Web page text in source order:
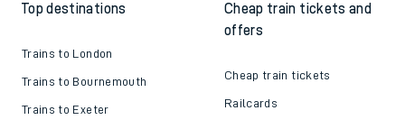
Top destinations
Trains to London
Trains to Bournemouth
Trains to Exeter
Cheap train tickets and
offers
Cheap train tickets
Railcards